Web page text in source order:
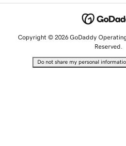
Copyright © 2026 GoDaddy
Reserved.
Do not share my personal